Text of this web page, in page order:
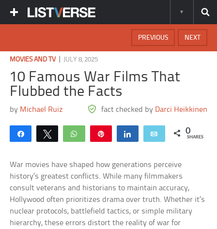
NEXT
PREVIOUS
MOVIES AND TV| JULY 8, 2025
10 Famous War Films That
Flubbed the Facts
by Michael Ruiz fact checked by Darci Heikkinen
Share Tweet WhatsApp Share Email 0
SHARES
War movies have shaped how generations perceive
history’s greatest conflicts. While many filmmakers
consult veterans and historians to maintain accuracy,
Hollywood often prioritizes drama over truth. Whether it’s
nuclear protocols, battlefield tactics, or simple military
hierarchy, these errors distort the reality of war for